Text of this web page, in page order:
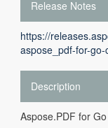
Release Notes
https://
aspose_pdf-for-
Description
Aspose.PDF for Go